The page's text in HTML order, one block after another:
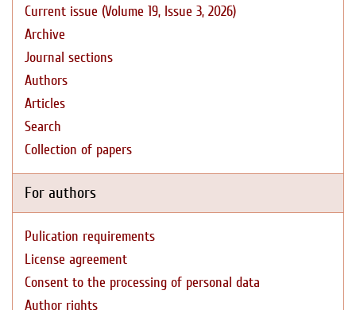
Current issue (Volume 19, Issue 3, 2026)
Archive
Journal sections
Authors
Articles
Search
Collection of papers
For authors
Pulication requirements
License agreement
Consent to the processing of personal data
Author rights